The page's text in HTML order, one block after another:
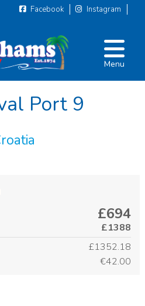
Facebook Instagram
Menu
Port 9
£694
£1388
£1352.18
€42.00